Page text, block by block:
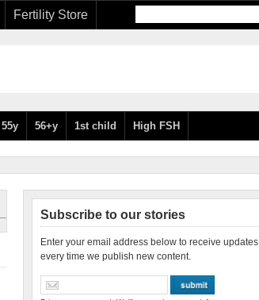
Fertility Store
55y 56+y 1st child High FSH
Subscribe to our stories
Enter your email address below to receive updates
every time we publish new content.